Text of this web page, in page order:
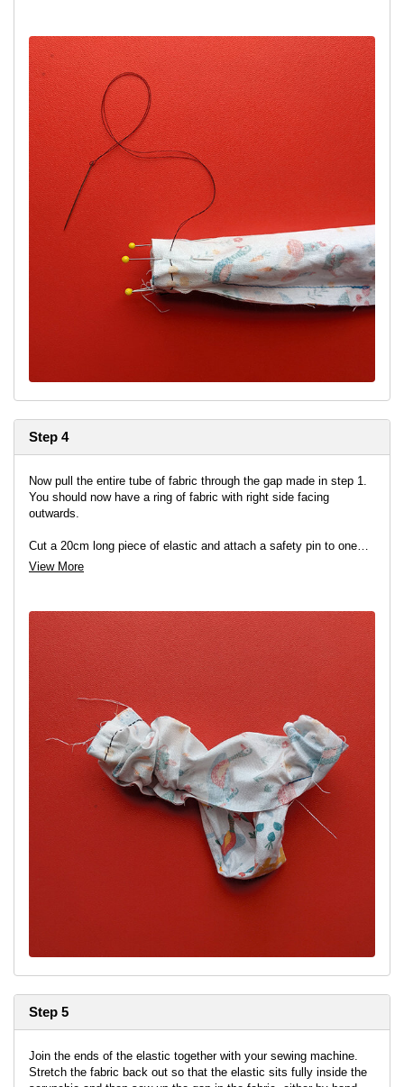
Step 4
Now pull the entire tube of fabric through the gap made in step 1.
You should now have a ring of fabric with right side facing
outwards.
Cut a 20cm long piece of elastic and attach a safety pin to one
end. Insert the safety pin into the gap in the fabric tube. Keep hold
Note:
You will need to bunch up the fabric as you go around in
order to be able to do this.
View More
Step 5
Join the ends of the elastic together with your sewing machine.
Stretch the fabric back out so that the elastic sits fully inside the